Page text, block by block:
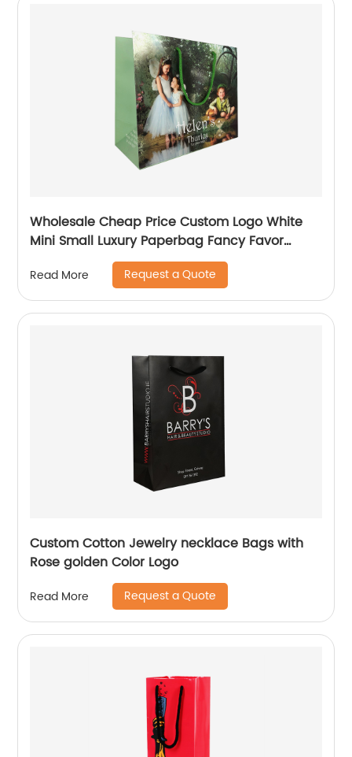
Wholesale Cheap Price Custom Logo White
Mini Small Luxury Paperbag Fancy Favor
Wedding Door Paper Gift Bag with Cotton
Handles
Read More Request a Quote
Custom Cotton Jewelry necklace Bags with
Rose golden Color Logo
Read More Request a Quote